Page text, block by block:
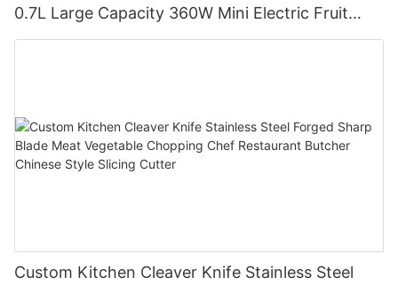
0.7L Large Capacity 360W Mini Electric Fruit
Mixer USB Rechargeable Juicing Cup
Custom Kitchen Cleaver Knife Stainless Steel